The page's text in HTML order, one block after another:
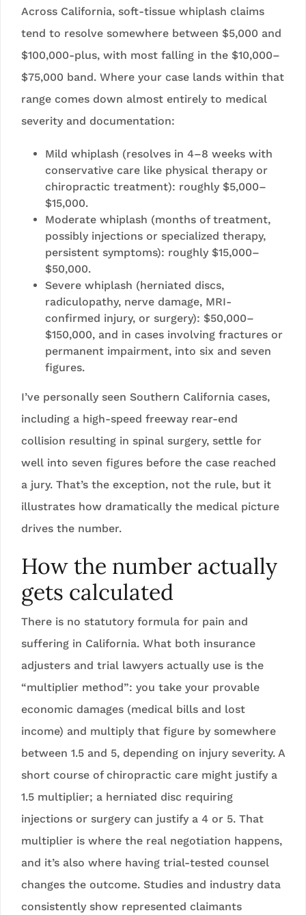
Across California, soft-tissue whiplash claims
tend to resolve somewhere between $5,000 and
$100,000-plus, with most falling in the $10,000–
$75,000 band. Where your case lands within that
range comes down almost entirely to medical
severity and documentation:
Mild whiplash (resolves in 4–8 weeks with
conservative care like physical therapy or
chiropractic treatment): roughly $5,000–
$15,000.
Moderate whiplash (months of treatment,
possibly injections or specialized therapy,
persistent symptoms): roughly $15,000–
$50,000.
Severe whiplash (herniated discs,
radiculopathy, nerve damage, MRI-
confirmed injury, or surgery): $50,000–
$150,000, and in cases involving fractures or
permanent impairment, into six and seven
figures.
I’ve personally seen Southern California cases,
including a high-speed freeway rear-end
collision resulting in spinal surgery, settle for
well into seven figures before the case reached
a jury. That’s the exception, not the rule, but it
illustrates how dramatically the medical picture
drives the number.
How the number actually
gets calculated
There is no statutory formula for pain and
suffering in California. What both insurance
adjusters and trial lawyers actually use is the
“multiplier method”: you take your provable
economic damages (medical bills and lost
income) and multiply that figure by somewhere
between 1.5 and 5, depending on injury severity. A
short course of chiropractic care might justify a
1.5 multiplier; a herniated disc requiring
injections or surgery can justify a 4 or 5. That
multiplier is where the real negotiation happens,
and it’s also where having trial-tested counsel
changes the outcome. Studies and industry data
consistently show represented claimants